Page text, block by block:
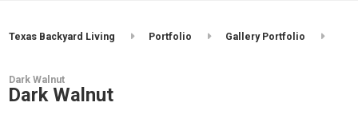
Texas Backyard Living Portfolio Gallery Portfolio
Dark Walnut
Dark Walnut